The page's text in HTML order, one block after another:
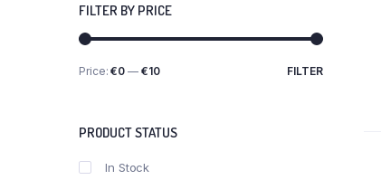
FILTER BY PRICE
FILTER
Price:€0 — €10
PRODUCT STATUS
In Stock